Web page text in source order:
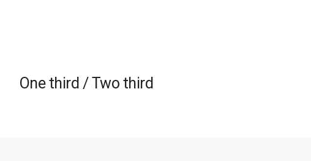
One third / Two third